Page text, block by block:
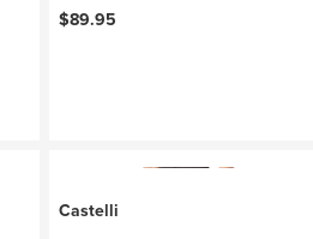
$89.95
Castelli